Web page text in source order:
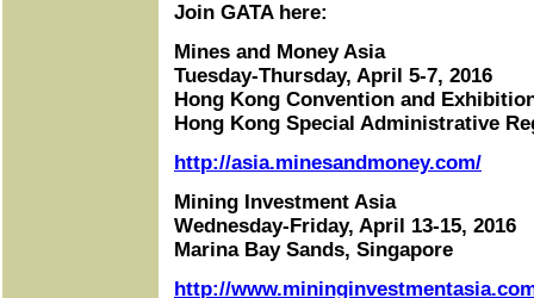
Join GATA here:
Mines and Money Asia
Tuesday-Thursday, April 5-7, 2016
Hong Kong Convention and
Hong Kong Special Administrative
http://asia.minesandmoney.com/
Mining Investment Asia
Wednesday-Friday, April 13-15, 2016
Marina Bay Sands, Singapore
http://